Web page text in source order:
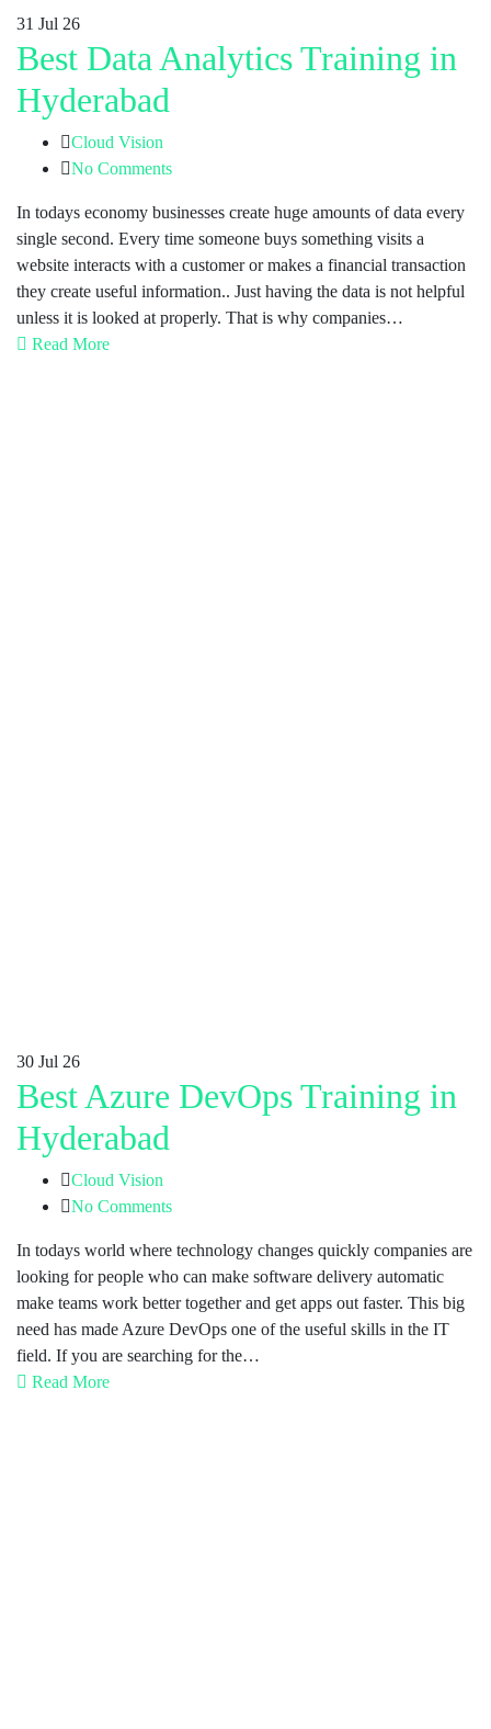
31 Jul 26
Best Data Analytics Training in
Hyderabad
Cloud Vision
No Comments
In todays economy businesses create huge amounts of data every
single second. Every time someone buys something visits a
website interacts with a customer or makes a financial transaction
they create useful information.. Just having the data is not helpful
unless it is looked at properly. That is why companies…
Read More
30 Jul 26
Best Azure DevOps Training in
Hyderabad
Cloud Vision
No Comments
In todays world where technology changes quickly companies are
looking for people who can make software delivery automatic
make teams work better together and get apps out faster. This big
need has made Azure DevOps one of the useful skills in the IT
field. If you are searching for the…
Read More